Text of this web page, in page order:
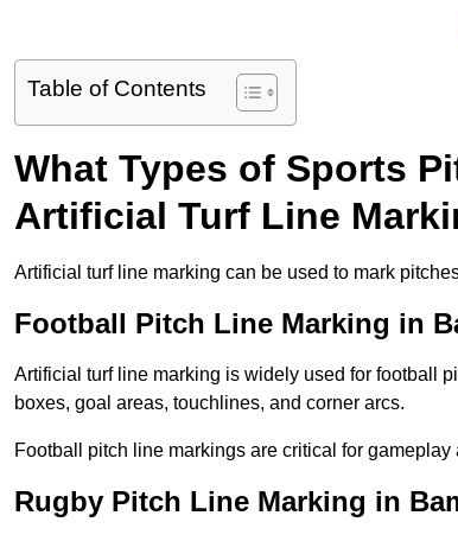
Table of Contents
What Types of Sports
Artificial Turf Line
Artificial turf line marking can be used to mark
Football Pitch Line Marking in
Artificial turf line marking is widely used for football
boxes, goal areas, touchlines, and corner arcs.
Football pitch line markings are critical for
Rugby Pitch Line Marking in